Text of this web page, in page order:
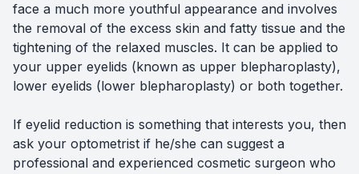
face a much more youthful appearance and involves
the removal of the excess skin and fatty tissue and the
tightening of the relaxed muscles. It can be applied to
your upper eyelids (known as upper blepharoplasty),
lower eyelids (lower blepharoplasty) or both together.
If eyelid reduction is something that interests you, then
ask your optometrist if he/she can suggest a
professional and experienced cosmetic surgeon who